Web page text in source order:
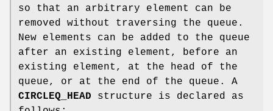
so that an arbitrary element can be
removed without traversing the queue.
New elements can be added to the queue
after an existing element, before an
existing element, at the head of the
queue, or at the end of the queue. A
CIRCLEQ_HEAD structure is declared as